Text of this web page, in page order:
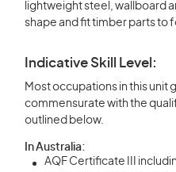
lightweight steel, wallboard
shape and fit timber parts to
Indicative Skill Level:
Most occupations in this unit
commensurate with the
outlined below.
In Australia:
AQF Certificate III